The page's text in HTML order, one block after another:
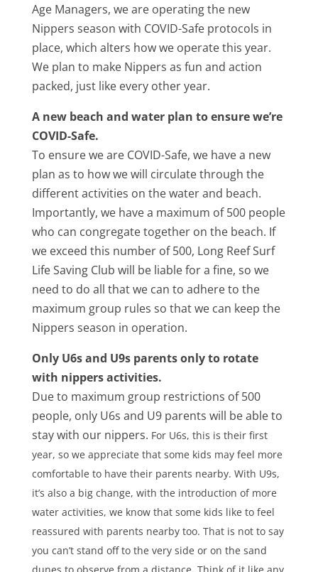
Age Managers, we are operating the new
Nippers season with COVID-Safe protocols in
place, which alters how we operate this year.
We plan to make Nippers as fun and action
packed, just like every other year.
A new beach and water plan to ensure we’re
COVID-Safe.
To ensure we are COVID-Safe, we have a new
plan as to how we will circulate through the
different activities on the water and beach.
Importantly, we have a maximum of 500 people
who can congregate together on the beach. If
we exceed this number of 500, Long Reef Surf
Life Saving Club will be liable for a fine, so we
need to do all that we can to adhere to the
maximum group rules so that we can keep the
Nippers season in operation.
Only U6s and U9s parents only to rotate
with nippers activities.
Due to maximum group restrictions of 500
people, only U6s and U9 parents will be able to
stay with our nippers. For U6s, this is their first
year, so we appreciate that some kids may feel more
comfortable to have their parents nearby. With U9s,
it’s also a big change, with the introduction of more
water activities, we know that some kids like to feel
reassured with parents nearby too. That is not to say
you can’t stand off to the very side or on the sand